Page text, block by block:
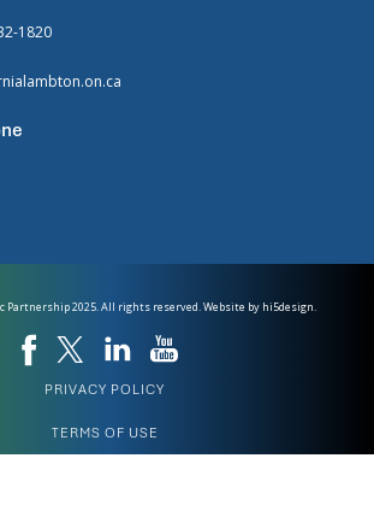
1820
Partnership 2025. All rights reserved. Website by hi5design.
PRIVACY POLICY
TERMS OF USE